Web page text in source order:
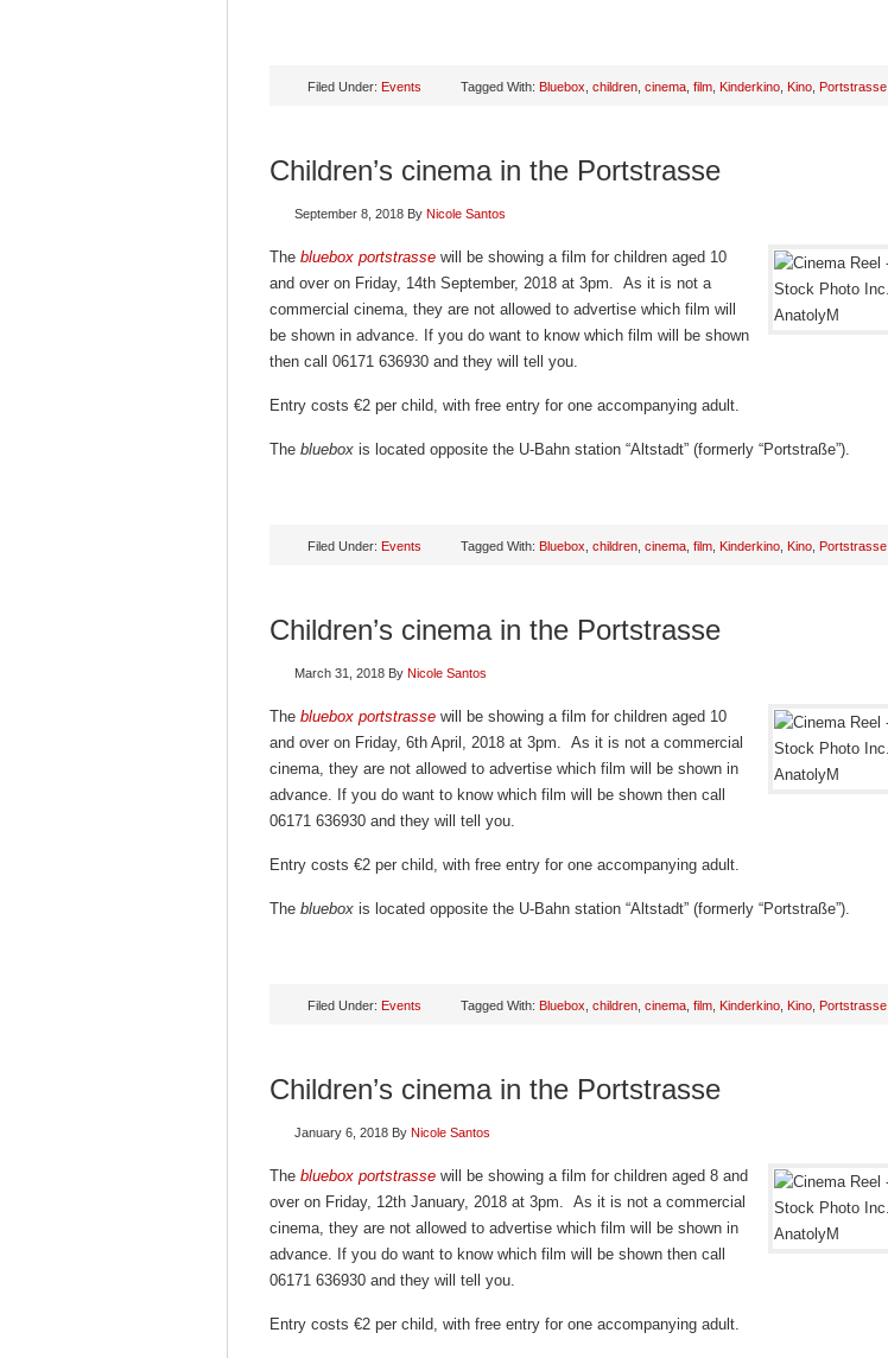
Filed Under: Events Tagged With: Bluebox children cinema film Kinderkino Kino Portstrasse
Children’s cinema in the Portstrasse
September 8, 2018 By Nicole Santos
The bluebox portstrasse will be showing a film for children aged 10
and over on Friday, 14th September, 2018 at 3pm. As it is not a
commercial cinema, they are not allowed to advertise which film will
be shown in advance. If you do want to know which film will be shown
then call 06171 636930 and they will tell you.
Entry costs €2 per child, with free entry for one accompanying adult.
The bluebox is located opposite the U-Bahn station “Altstadt” (formerly “Portstraße”).
Filed Under: Events Tagged With: Bluebox children cinema film Kinderkino Kino Portstrasse
Children’s cinema in the Portstrasse
March 31, 2018 By Nicole Santos
The bluebox portstrasse will be showing a film for children aged 10
and over on Friday, 6th April, 2018 at 3pm. As it is not a commercial
cinema, they are not allowed to advertise which film will be shown in
advance. If you do want to know which film will be shown then call
06171 636930 and they will tell you.
Entry costs €2 per child, with free entry for one accompanying adult.
The bluebox is located opposite the U-Bahn station “Altstadt” (formerly “Portstraße”).
Filed Under: Events Tagged With: Bluebox children cinema film Kinderkino Kino Portstrasse
Children’s cinema in the Portstrasse
January 6, 2018 By Nicole Santos
The bluebox portstrasse will be showing a film for children aged 8 and
over on Friday, 12th January, 2018 at 3pm. As it is not a commercial
cinema, they are not allowed to advertise which film will be shown in
advance. If you do want to know which film will be shown then call
06171 636930 and they will tell you.
Entry costs €2 per child, with free entry for one accompanying adult.